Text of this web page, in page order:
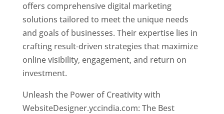
offers comprehensive digital marketing
solutions tailored to meet the unique needs
and goals of businesses. Their expertise lies in
crafting result-driven strategies that maximize
online visibility, engagement, and return on
investment.
Unleash the Power of Creativity with
WebsiteDesigner.yccindia.com: The Best